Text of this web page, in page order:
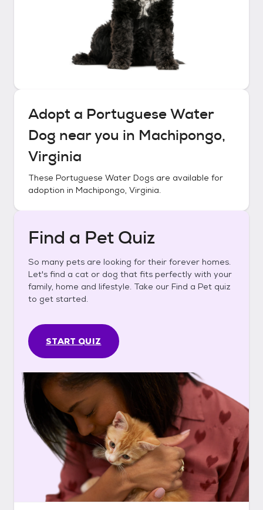
Adopt a Portuguese Water
Dog near you in Machipongo,
Virginia
These Portuguese Water Dogs are available for
adoption in Machipongo, Virginia.
Find a Pet Quiz
So many pets are looking for their forever homes.
Let's find a cat or dog that fits perfectly with your
family, home and lifestyle. Take our Find a Pet quiz
to get started.
START QUIZ